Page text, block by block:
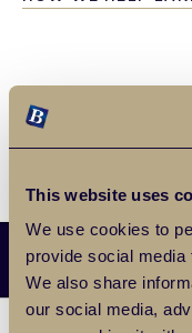
This website uses
We use cookies to
provide social
We also share
our social media,